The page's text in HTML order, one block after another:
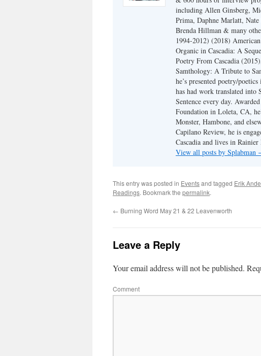
including Allen Ginsberg,
Prima, Daphne Marlatt,
Brenda Hillman & many
1994-2012) (2018)
Organic in Cascadia: A
Poetry From Cascadia
Samthology: A Tribute to
he’s presented poetry/
has had work translated into
Sentence every day.
Foundation in Loleta, CA,
Monster, Hambone, and
Capilano Review, he is
Cascadia and lives in Rainier
View all posts by Splabman
This entry was posted in Eventsand tagged Erik
Readings. Bookmark the permalink.
← Burning Word May 21 & 22 Leavenworth
Leave a Reply
Your email address will not be published.
Comment